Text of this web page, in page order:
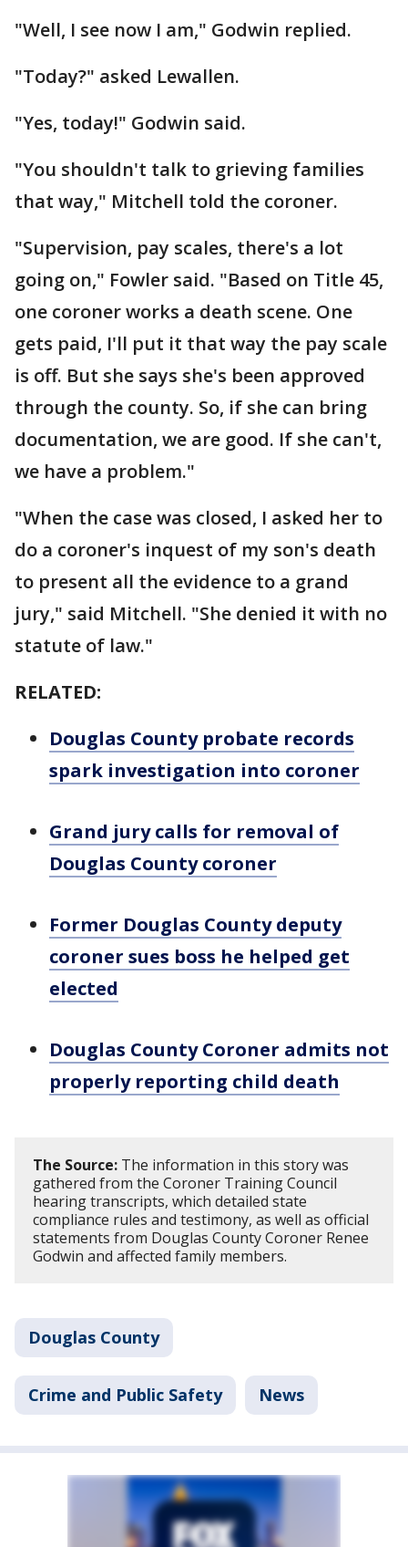
"Well, I see now I am," Godwin replied.
"Today?" asked Lewallen.
"Yes, today!" Godwin said.
"You shouldn't talk to grieving families
that way," Mitchell told the coroner.
"Supervision, pay scales, there's a lot
going on," Fowler said. "Based on Title 45,
one coroner works a death scene. One
gets paid, I'll put it that way the pay scale
is off. But she says she's been approved
through the county. So, if she can bring
documentation, we are good. If she can't,
we have a problem."
"When the case was closed, I asked her to
do a coroner's inquest of my son's death
to present all the evidence to a grand
jury," said Mitchell. "She denied it with no
statute of law."
RELATED:
Douglas County probate records
spark investigation into coroner
Grand jury calls for removal of
Douglas County coroner
Former Douglas County deputy
coroner sues boss he helped get
elected
Douglas County Coroner admits not
properly reporting child death
The Source: The information in this story was
gathered from the Coroner Training Council
hearing transcripts, which detailed state
compliance rules and testimony, as well as official
statements from Douglas County Coroner Renee
Godwin and affected family members.
Douglas County
Crime and Public Safety News